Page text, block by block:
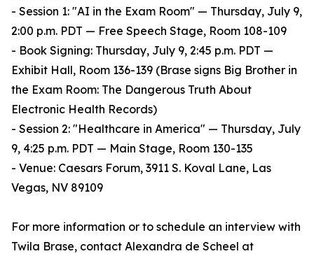
- Session 1: "AI in the Exam Room" — Thursday, July 9,
2:00 p.m. PDT — Free Speech Stage, Room 108-109
- Book Signing: Thursday, July 9, 2:45 p.m. PDT —
Exhibit Hall, Room 136-139 (Brase signs Big Brother in
the Exam Room: The Dangerous Truth About
Electronic Health Records)
- Session 2: "Healthcare in America" — Thursday, July
9, 4:25 p.m. PDT — Main Stage, Room 130-135
- Venue: Caesars Forum, 3911 S. Koval Lane, Las
Vegas, NV 89109
For more information or to schedule an interview with
Twila Brase, contact Alexandra de Scheel at